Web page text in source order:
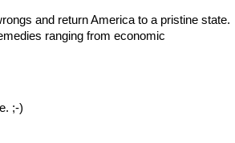
and return America to a pristine state.
ranging from economic
;-)